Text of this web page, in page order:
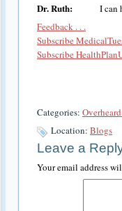
Dr. Ruth: I can
Feedback . . .
Subscribe
Subscribe
Categories:
Location: Blogs
Leave a
Your email address